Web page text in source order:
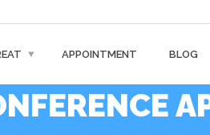
APPOINTMENT BLOG